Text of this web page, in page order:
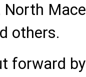
others.
forward